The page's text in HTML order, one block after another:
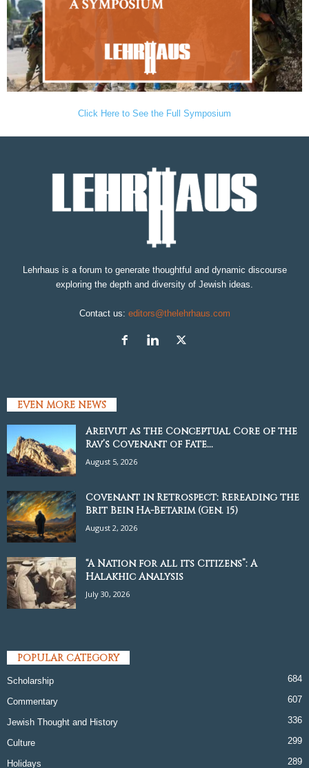
Click Here to See the Full Symposium
Lehrhaus is a forum to generate thoughtful and dynamic discourse
exploring the depth and diversity of Jewish ideas.
Contact us: editors@thelehrhaus.com
EVEN MORE NEWS
Areivut as the Conceptual Core of the
Rav’s Covenant of Fate...
August 5, 2026
Covenant in Retrospect: Rereading the
Brit Bein Ha-Betarim (Gen. 15)
August 2, 2026
“A Nation for all its Citizens”: A
Halakhic Analysis
July 30, 2026
POPULAR CATEGORY
Scholarship 684
Commentary 607
Jewish Thought and History 336
Culture 299
Holidays 289